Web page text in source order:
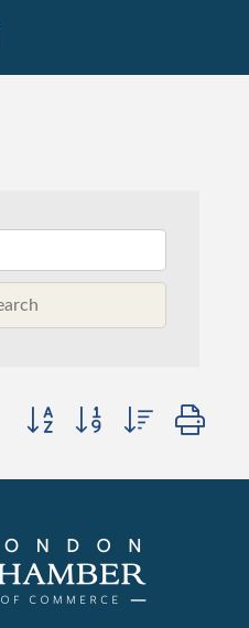
Button group with nested